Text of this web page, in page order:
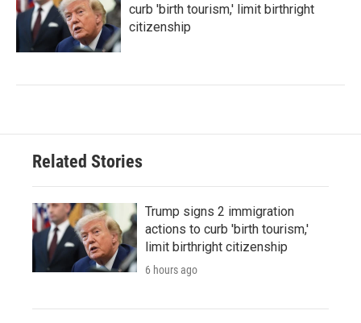
curb 'birth tourism,' limit birthright
citizenship
Related Stories
Trump signs 2 immigration
actions to curb 'birth tourism,'
limit birthright citizenship
6 hours ago